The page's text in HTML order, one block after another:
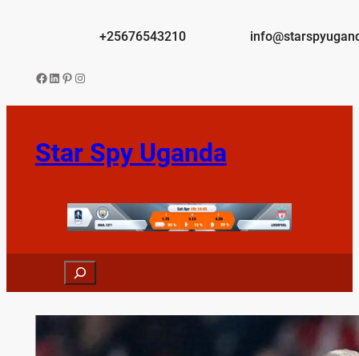
+25676543210
Facebook
LinkedIn
Pinterest
Instagram
Star Spy Uganda
Search